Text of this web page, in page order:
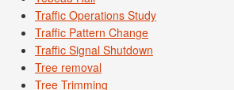
Traffic Operations Study
Traffic Pattern Change
Traffic Signal Shutdown
Tree removal
Tree Trimming